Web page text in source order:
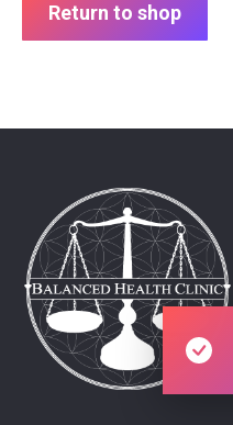
Return to shop